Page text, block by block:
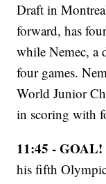
Draft in
forward, has
while Nemec, a
four games.
World Junior
in scoring with
11:45 -
his fifth